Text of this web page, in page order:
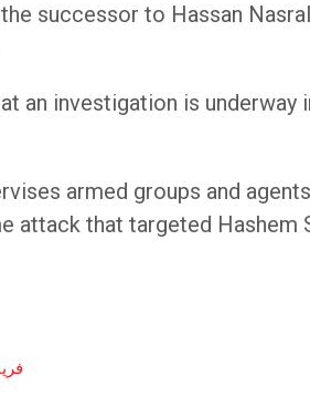
successor to Hassan
an investigation is
armed groups and
attack that targeted Hashem